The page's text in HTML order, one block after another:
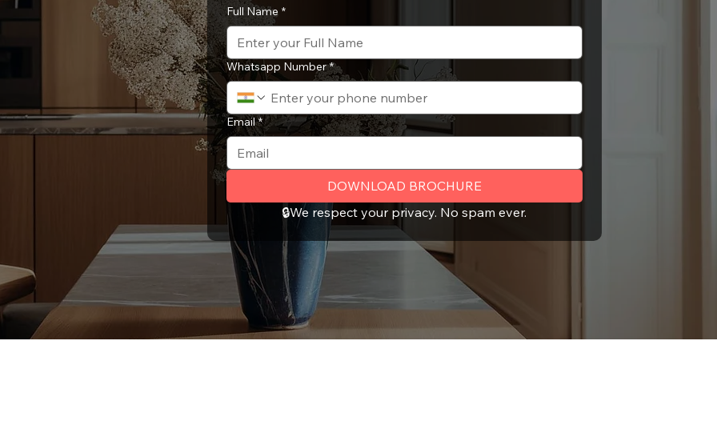
Full Name *
Whatsapp Number *
Email *
DOWNLOAD BROCHURE
🔒We respect your privacy. No spam ever.